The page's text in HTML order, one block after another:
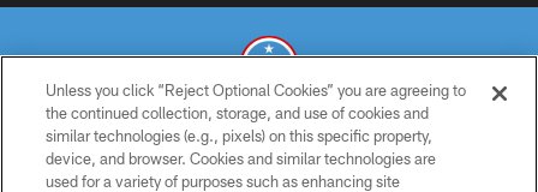
© 2026 THE TENNESSEE TITANS. ALL RIGHTS RESERVED
PRIVACY POLICY
Unless you click “Reject Optional Cookies” you are agreeing to
the continued collection, storage, and use of cookies and
similar technologies (e.g., pixels) on this specific property,
device, and browser. Cookies and similar technologies are
used for a variety of purposes such as enhancing site